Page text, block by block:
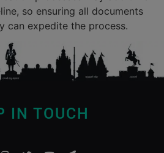
so ensuring all documents
can expedite the process.
IN TOUCH